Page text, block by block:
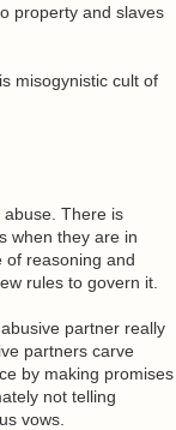
property and slaves
misogynistic cult of
There is
when they are in
of reasoning and
rules to govern it.
partner really
partners carve
by making promises
not telling
vows.